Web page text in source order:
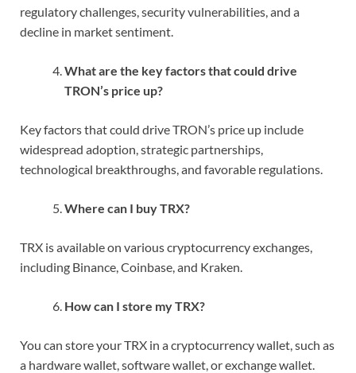
regulatory challenges, security vulnerabilities, and a
decline in market sentiment.
What are the key factors that could drive
TRON’s price up?
Key factors that could drive TRON’s price up include
widespread adoption, strategic partnerships,
technological breakthroughs, and favorable regulations.
Where can I buy TRX?
TRX is available on various cryptocurrency exchanges,
including Binance, Coinbase, and Kraken.
How can I store my TRX?
You can store your TRX in a cryptocurrency wallet, such as
a hardware wallet, software wallet, or exchange wallet.